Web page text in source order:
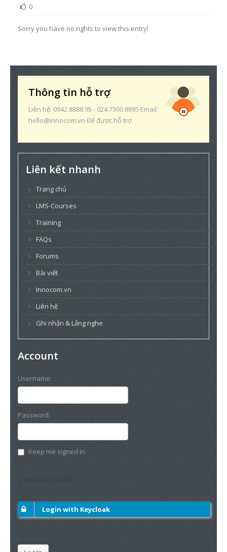
0
Sorry you have no rights to view this entry!
Thông tin hỗ trợ
Liên hệ: 0942.8888.95 - 024.7300.8895 Email:
hello@innocom.vn Để được hỗ trợ
Liên kết nhanh
Trang chủ
LMS-Courses
Training
FAQs
Forums
Bài viết
Innocom.vn
Liên hệ
Ghi nhận & Lắng nghe
Account
Username:
Password:
Keep me signed in
Login with Keycloak